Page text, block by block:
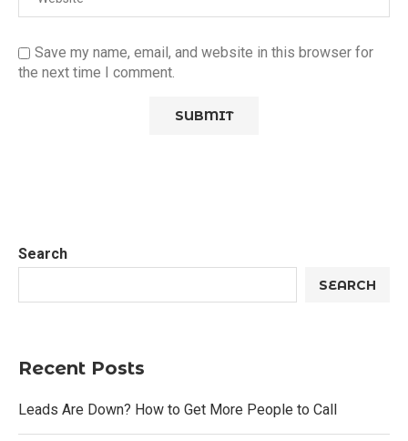
Save my name, email, and website in this browser for
the next time I comment.
Search
SEARCH
Recent Posts
Leads Are Down? How to Get More People to Call